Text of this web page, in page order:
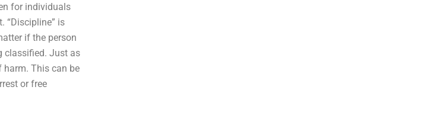
for individuals
“Discipline” is
if the person
classified. Just as
harm. This can be
or free